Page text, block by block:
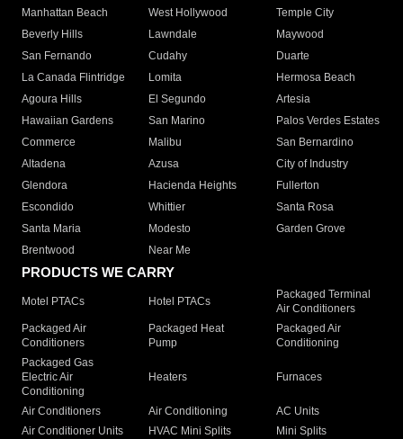
Manhattan Beach
West Hollywood
Temple City
Beverly Hills
Lawndale
Maywood
San Fernando
Cudahy
Duarte
La Canada Flintridge
Lomita
Hermosa Beach
Agoura Hills
El Segundo
Artesia
Hawaiian Gardens
San Marino
Palos Verdes Estates
Commerce
Malibu
San Bernardino
Altadena
Azusa
City of Industry
Glendora
Hacienda Heights
Fullerton
Escondido
Whittier
Santa Rosa
Santa Maria
Modesto
Garden Grove
Brentwood
Near Me
PRODUCTS WE CARRY
Motel PTACs Hotel PTACs
Packaged Terminal
Air Conditioners
Packaged Air
Conditioners
Packaged Heat
Pump
Packaged Air
Conditioning
Packaged Gas
Electric Air
Conditioning
Heaters Furnaces
Air Conditioners Air Conditioning
AC Units
Air Conditioner Units
HVAC Mini Splits
Mini Splits